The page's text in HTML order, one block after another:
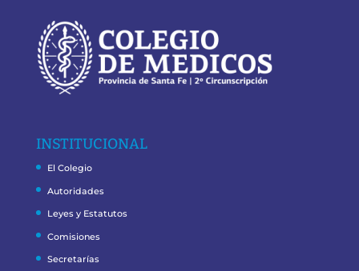
INSTITUCIONAL
El Colegio
Autoridades
Leyes y Estatutos
Comisiones
Secretarías